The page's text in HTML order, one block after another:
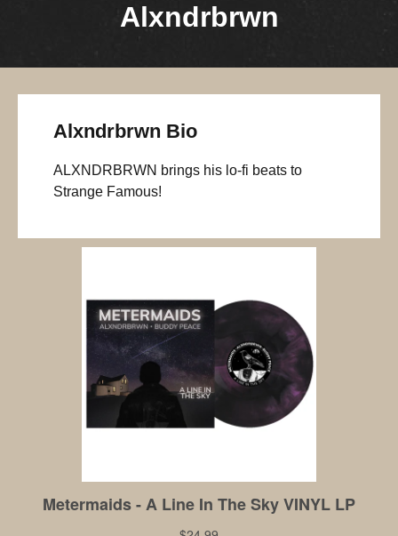
Alxndrbrwn
Alxndrbrwn Bio
ALXNDRBRWN brings his lo-fi beats to
Strange Famous!